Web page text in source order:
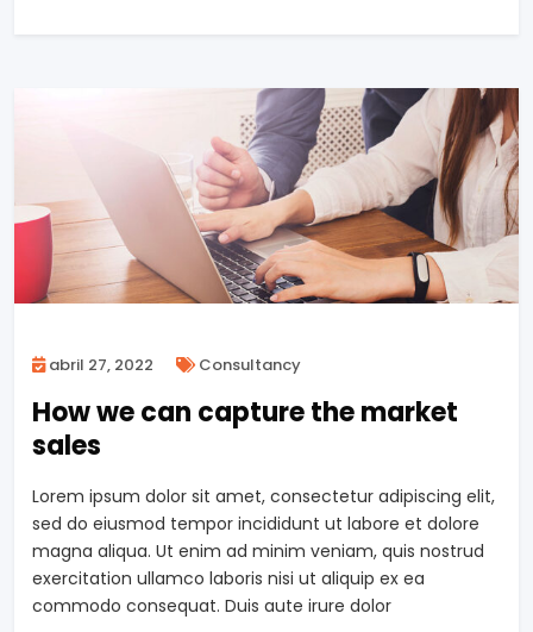
abril 27, 2022 Consultancy
How we can capture the market
sales
Lorem ipsum dolor sit amet, consectetur adipiscing elit,
sed do eiusmod tempor incididunt ut labore et dolore
magna aliqua. Ut enim ad minim veniam, quis nostrud
exercitation ullamco laboris nisi ut aliquip ex ea
commodo consequat. Duis aute irure dolor